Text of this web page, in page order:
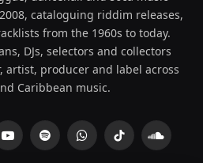
cataloguing riddim releases,
from the 1960s to today.
DJs, selectors and collectors
artist, producer and label across
Caribbean music.
YouTubeSpotifyWhatsAppTikTok